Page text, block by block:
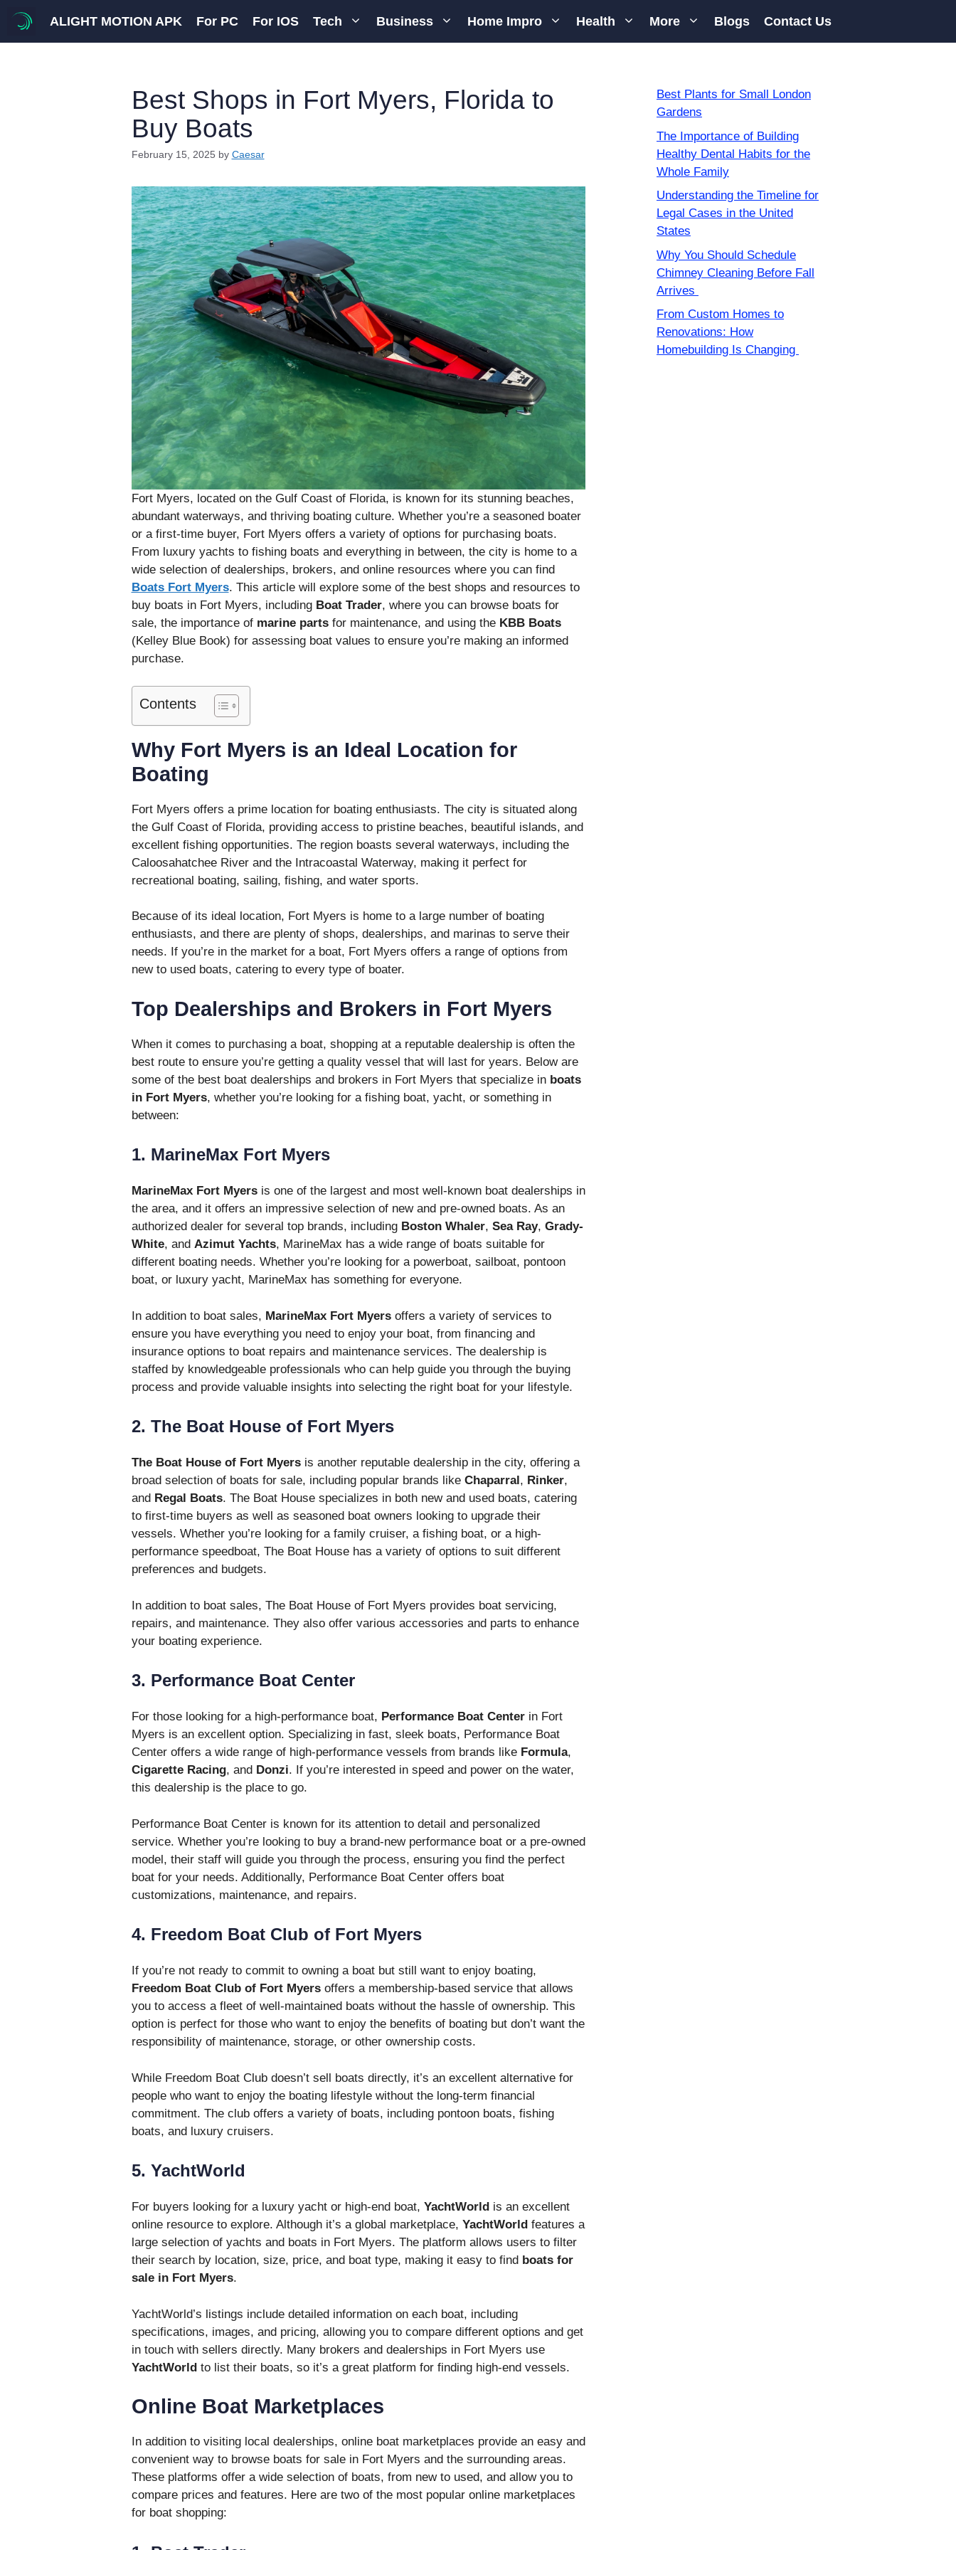
content
ALIGHT MOTION APK For PC For IOS Tech Business Home Impro Health More Blogs Contact Us
Best Shops in Fort Myers, Florida to
Buy Boats
February 15, 2025 by Caesar
Fort Myers, located on the Gulf Coast of Florida, is known for its stunning beaches,
abundant waterways, and thriving boating culture. Whether you’re a seasoned boater
or a first-time buyer, Fort Myers offers a variety of options for purchasing boats.
From luxury yachts to fishing boats and everything in between, the city is home to a
wide selection of dealerships, brokers, and online resources where you can find
Boats Fort Myers. This article will explore some of the best shops and resources to
buy boats in Fort Myers, including Boat Trader, where you can browse boats for
sale, the importance of marine partsfor maintenance, and using the KBB Boats
(Kelley Blue Book) for assessing boat values to ensure you’re making an informed
purchase.
Contents
Why Fort Myers is an Ideal Location for
Boating
Fort Myers offers a prime location for boating enthusiasts. The city is situated along
the Gulf Coast of Florida, providing access to pristine beaches, beautiful islands, and
excellent fishing opportunities. The region boasts several waterways, including the
Caloosahatchee River and the Intracoastal Waterway, making it perfect for
recreational boating, sailing, fishing, and water sports.
Because of its ideal location, Fort Myers is home to a large number of boating
enthusiasts, and there are plenty of shops, dealerships, and marinas to serve their
needs. If you’re in the market for a boat, Fort Myers offers a range of options from
new to used boats, catering to every type of boater.
Top Dealerships and Brokers in Fort Myers
When it comes to purchasing a boat, shopping at a reputable dealership is often the
best route to ensure you’re getting a quality vessel that will last for years. Below are
some of the best boat dealerships and brokers in Fort Myers that specialize in boats
in Fort Myers, whether you’re looking for a fishing boat, yacht, or something in
between:
1. MarineMax Fort Myers
MarineMax Fort Myersis one of the largest and most well-known boat dealerships in
the area, and it offers an impressive selection of new and pre-owned boats. As an
authorized dealer for several top brands, including Boston Whaler, Sea Ray, Grady-
White, and Azimut Yachts, MarineMax has a wide range of boats suitable for
different boating needs. Whether you’re looking for a powerboat, sailboat, pontoon
boat, or luxury yacht, MarineMax has something for everyone.
In addition to boat sales, MarineMax Fort Myersoffers a variety of services to
ensure you have everything you need to enjoy your boat, from financing and
insurance options to boat repairs and maintenance services. The dealership is
staffed by knowledgeable professionals who can help guide you through the buying
process and provide valuable insights into selecting the right boat for your lifestyle.
2. The Boat House of Fort Myers
The Boat House of Fort Myersis another reputable dealership in the city, offering a
broad selection of boats for sale, including popular brands like Chaparral, Rinker,
and Regal Boats. The Boat House specializes in both new and used boats, catering
to first-time buyers as well as seasoned boat owners looking to upgrade their
vessels. Whether you’re looking for a family cruiser, a fishing boat, or a high-
performance speedboat, The Boat House has a variety of options to suit different
preferences and budgets.
In addition to boat sales, The Boat House of Fort Myers provides boat servicing,
repairs, and maintenance. They also offer various accessories and parts to enhance
your boating experience.
3. Performance Boat Center
For those looking for a high-performance boat, Performance Boat Centerin Fort
Myers is an excellent option. Specializing in fast, sleek boats, Performance Boat
Center offers a wide range of high-performance vessels from brands like Formula,
Cigarette Racing, and Donzi. If you’re interested in speed and power on the water,
this dealership is the place to go.
Performance Boat Center is known for its attention to detail and personalized
service. Whether you’re looking to buy a brand-new performance boat or a pre-owned
model, their staff will guide you through the process, ensuring you find the perfect
boat for your needs. Additionally, Performance Boat Center offers boat
customizations, maintenance, and repairs.
4. Freedom Boat Club of Fort Myers
If you’re not ready to commit to owning a boat but still want to enjoy boating,
Freedom Boat Club of Fort Myersoffers a membership-based service that allows
you to access a fleet of well-maintained boats without the hassle of ownership. This
option is perfect for those who want to enjoy the benefits of boating but don’t want the
responsibility of maintenance, storage, or other ownership costs.
While Freedom Boat Club doesn’t sell boats directly, it’s an excellent alternative for
people who want to enjoy the boating lifestyle without the long-term financial
commitment. The club offers a variety of boats, including pontoon boats, fishing
boats, and luxury cruisers.
5. YachtWorld
For buyers looking for a luxury yacht or high-end boat, YachtWorldis an excellent
online resource to explore. Although it’s a global marketplace, YachtWorldfeatures a
large selection of yachts and boats in Fort Myers. The platform allows users to filter
their search by location, size, price, and boat type, making it easy to find boats for
sale in Fort Myers.
YachtWorld’s listings include detailed information on each boat, including
specifications, images, and pricing, allowing you to compare different options and get
in touch with sellers directly. Many brokers and dealerships in Fort Myers use
YachtWorldto list their boats, so it’s a great platform for finding high-end vessels.
Online Boat Marketplaces
In addition to visiting local dealerships, online boat marketplaces provide an easy and
convenient way to browse boats for sale in Fort Myers and the surrounding areas.
These platforms offer a wide selection of boats, from new to used, and allow you to
compare prices and features. Here are two of the most popular online marketplaces
for boat shopping:
Best Plants for Small London
Gardens
The Importance of Building
Healthy Dental Habits for the
Whole Family
Understanding the Timeline for
Legal Cases in the United
States
Why You Should Schedule
Chimney Cleaning Before Fall
Arrives
From Custom Homes to
Renovations: How
Homebuilding Is Changing